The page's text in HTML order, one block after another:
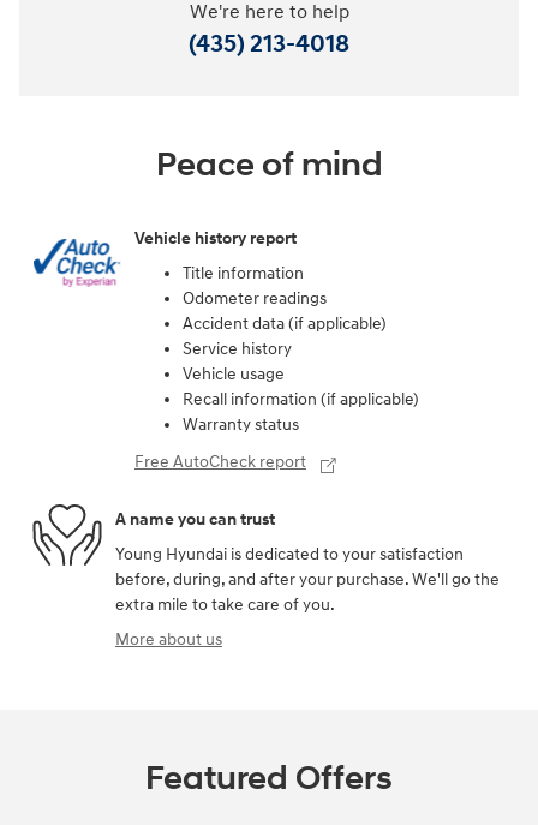
We're here to help
(435) 213-4018
Peace of mind
Vehicle history report
Title information
Odometer readings
Accident data (if applicable)
Service history
Vehicle usage
Recall information (if applicable)
Warranty status
Free AutoCheck report
A name you can trust
Young Hyundai is dedicated to your satisfaction
before, during, and after your purchase. We'll go the
extra mile to take care of you.
More about us
Featured Offers